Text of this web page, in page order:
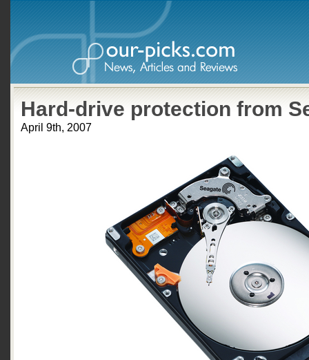
Hard-drive protection from
April 9th, 2007